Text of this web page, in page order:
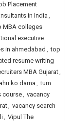
Placement
in India,
MBA colleges
executive
in ahmedabad , top
resume writing
MBA Gujarat,
ko darna, tum
course, vacancy
, vacancy search
, Vipul The